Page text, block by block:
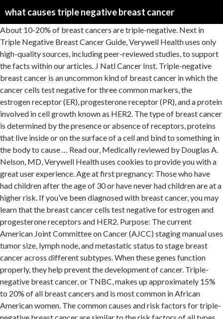
what causes triple negative breast cancer
About 10-20% of breast cancers are triple-negative. Next in Triple Negative Breast Cancer Guide, Verywell Health uses only high-quality sources, including peer-reviewed studies, to support the facts within our articles. J Natl Cancer Inst. Triple-negative breast cancer is an uncommon kind of breast cancer in which the cancer cells test negative for three common markers, the estrogen receptor (ER), progesterone receptor (PR), and a protein involved in cell growth known as HER2. The type of breast cancer is determined by the presence or absence of receptors, proteins that live inside or on the surface of a cell and bind to something in the body to cause … Read our, Medically reviewed by Douglas A. Nelson, MD, Verywell Health uses cookies to provide you with a great user experience. Age at first pregnancy: Those who have had children after the age of 30 or have never had children are at a higher risk. If you’ve been diagnosed with breast cancer, you may learn that the breast cancer cells test negative for estrogen and progesterone receptors and HER2. Purpose: The current American Joint Committee on Cancer (AJCC) staging manual uses tumor size, lymph node, and metastatic status to stage breast cancer across different subtypes. When these genes function properly, they help prevent the development of cancer. Triple-negative breast cancer, or TNBC, makes up approximately 15% to 20% of all breast cancers and is most common in African American women. The common causes and risk factors for triple-negative breast cancer are similar to the risk factors of all types of breast cancer, including: One of the leading causes of triple-negative is a woman’s genetic makeup, specifically the BRCA1 and BRCA2 genes, which are genes that are supposed to produce tumor suppressant proteins in the body. Triple-negative breast cancer is a type of breast cancer that is missing estrogen, progesterone, and HER2 receptors. This proves true especially in the case of triple-negative breast cancer, as limited treatment options often lead to chemotherapy and certain chemotherapy drugs make the heart weaker and unable to pump and circulate blood throughout the body as efficiently as it once used to. Triple-negative breast cancer (TNBC) accounts for about 10-15% of all breast cancers. Triple-negative breast cancer is an aggressive condition that is rarer than other types of breast cancer. Many patients wonder what causes triple negative breast cancer. “Triple-negative breast cancer is perhaps the most aggressive, recurrent, and difficult-to-treat breast cancer. Knowing that helps doctors figure out how to best treat you. Five-year survival rates tend to be lower for triple-negative breast cancer (TNBC) than for other forms of breast cancer. Recurrent Triple-negative Breast cancer. Ⓒ 2021 About, Inc. (Dotdash) — All rights reserved. Doru Paul, MD, is triple board-certified in medical oncology, hematology, and internal medicine. Routine mammograms were a part of my health care routine due to my family’s history of cancer, which included the death of my maternal grandmother from metastatic breast and ovarian cancer … SOURCES: Triple Negative Breast Cancer Foundation: “Understanding Triple Negative Breast Cancer.” Breastcancer.org: “How Triple-Negative Breast Cancer Behaves and Looks.” Evidence of genetic mutations, such as the. Knowing breast cancer basics can help you understand how triple negative breast cancer is different from other types of breast cancer. Existing patients can call 1-888-663-3488. A diagnosis of triple negative breast cancer means that the three most common types of receptors known to fuel most breast cancer growth–estrogen, progesterone, and the HER-2/neu gene– are not present in the cancer tumor.This means that the breast cancer cells have tested negative … We show that CDNs decrease oxygen consumption and oxidative phosphorylation, cause … It is more likely to come back than many other cancers. This type, which is also called triple-negative breast cancer, includes tumors that are ER negative, PR negative and HER2 negative. In one study with 147 triple-negative breast cancer patients, only 31% of patients had a normal electrocardiography (ECG) after each chemotherapy cycle, while others had reports of increased heart rate and a decreased left ventricular ejection fraction (how efficiently the left side out your heart pumps blood out). . Triple-Negative breast cancer is any cancer tests negative for three of the main things -- the hormones estrogen and progesterone and a protein called HER2 -- that drive other forms of the disease. Here we develop a safe, mitochondria-targeted, copper-depleting nanoparticle (CDN) and test it against triple-negative breast cancer (TNBC). Triple-negative breast cancer cells do not produce high levels of the hER2 protein and lack estrogen and progesterone receptors. What Are the Risk Factors for Breast Cancer? Triple-negative breast cancer is a kind of breast cancer that does not have any of the receptors that are commonly found in breast cancer.. The current theories on what causes triple negative breast cancer and hormone-receptor-positive cancers also differ. Breast cancer isn’t a single disease. It’s made up of several subtypes. Colleen Travers writes about health, fitness, travel, parenting, and women’s lifestyle for various publications and brands. Moffitt Cancer Center. As a result, triple-negative breast cancer more likely to grow and spread quicker than other forms of breast cancer. Triple-negative breast cancer is an aggressive form of breast cancer. New Approach to Breast Cancer Treatment Will Spare Healthy Cells, Researchers Say, New Blood Test May Save Lives by Detecting Ovarian Cancer Earlier. The current theories on what causes triple negative breast cancer and hormone-receptor-positive cancers also differ. In the case of triple-negative breast cancer, 10% to 15% of Caucasians with triple-negative breast cancer have a BRCA1 gene mutation, while 35% of African Americans with triple-negative breast cancer have a BRCA1 gene mutation.3 For a long time the BRCA1 gene was the only gene known for increasing the r… It’s known as triple negative because … It also can make treatment more difficult, leaving the patient to undergo chemotherapy or clinical trials. What Is Triple-Negative Breast Cancer? Centers for Disease Control and Prevention. The association between early-onset cardiac events caused by neoadjuvant or adjuvant chemotherapy in triple-negative breast cancer patients and some novel autophagy-related polymorphisms in their genomic DNA: a real-world study. Some researchers think it might come from damage to a gene known as the BRCA1 gene. (The cells test "negative… While prognosis is, on average, poorer than with hormone receptor or human epidermal growth factor receptor 2 (HER2) positive tumors, triple-negative breast cancer … Breast Cancer Risk Factors. Questions about the survival rate and recurrence rate are very common when someone is diagnosed with triple-negative breast cancer (TNBC). Think of cancer … Here are some of the factors that support this theory: As a National Cancer Institute-designated Comprehensive Cancer Center, Moffitt continues to lead the way in breast cancer research. The term triple-negative breast cancer refers to the fact that the cancer cells don’t have estrogen or progesterone receptors and also don’t make too much of the protein called HER2. Some researchers believe that one possible cause of triple negative breast cancer is a faulty BRCA1 gene. An online resource for referring physicians and their staff. Click here for a current list of insurances accepted at Moffitt. For women with triple-negative breast cancer that has come back (recurred) locally, cannot be removed with surgery, and makes the PD-L1 protein, immunotherapy … Please call 1-888-663-3488 for support from a Moffitt representative. Learn more about the recurrence rate for triple-negative breast cancer. Types of Breast Cancer. Features of triple-negative breast cancer: Analysis of 38,813 cases from the national cancer database. Heart disease and breast cancer share many of the same risk factors, such as diet, lifestyle choices, and obesity. Previous radiation exposure, particularly before the age of 30. Types of Breast Cancer. We examined the prognosis of triple-negative breast cancer … But, this also means that triple negative breast cancer patients do not benefit from hormone-based treatments, such as tamoxifen and Herceptin, which are sometimes effective for treating hormone-receptor-positive cancers. Triple Negative Breast Cancer Risk Factors. Everyone inherits one set of BRCA1 genes from each of their parents. One of these subtypes is known as triple-negative breast cancer (TNBC). NEW PATIENTS To request a new patient appointment, please fill out the online form or call 1-888-663-3488. Most breast cancers that are caused by a damaged BRCA1 gene are triple negative. In layman’s language, normal breast cells … Triple Negative Breast Cancer is an increasingly common type of breast cancer, where the breast cancer cells do not have receptors for oestrogen (estrogen) or progesterone or HER2. For Moffitt faculty & staff members to access MoffittNet applications. Moffit now offers Virtual Visits for patients. Cancer Epidemiol Biomarkers Prev. Understanding more about the chemical and genetic makeup of your cancer may help doctors choose the most effective treatment for your specific cancer. Dolle JM, Daling JR, White E, et al. Our patient services specialists can assist you with scheduling an appointment, questions about medical records, insurance, billing and more. If you're concerned about your use of oral contraception, make sure to discuss it with your doctor, who can outline the risks and benefits of each method so that together you can find the best fit for both your lifestyle and health. "It was the strangest thing," she told ABC 13 Action News. Triple negative breast cancer is